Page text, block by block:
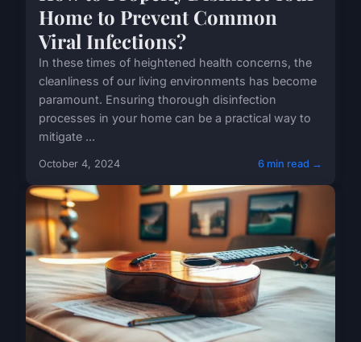
Home to Prevent Common
Viral Infections?
In these times of heightened health concerns, the
cleanliness of our living environments has become
paramount. Ensuring thorough disinfection
processes in your home can be a practical way to
mitigate ...
October 4, 2024 6 min read →